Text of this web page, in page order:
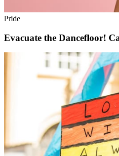
Pride
Evacuate the Dancefloor!